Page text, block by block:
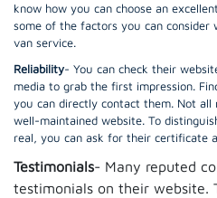
know how you can choose an
some of the factors you can consider
van service.
Reliability- You can check their
media to grab the first impression.
you can directly contact them. Not all
well-maintained website. To
real, you can ask for their certificate
Testimonials- Many reputed
testimonials on their website.